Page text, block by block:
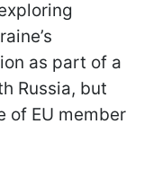
as part of a
Russia, but
of EU member